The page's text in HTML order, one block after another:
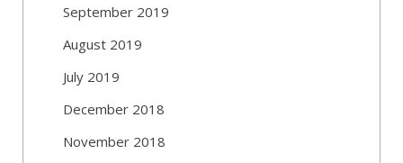
September 2019
August 2019
July 2019
December 2018
November 2018